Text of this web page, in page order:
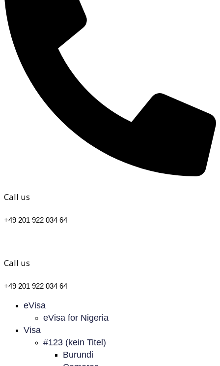
Call us
+49 201 922 034 64
Call us
+49 201 922 034 64
eVisa
eVisa for Nigeria
Visa
#123 (kein Titel)
Burundi